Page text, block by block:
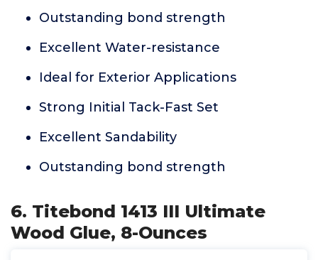
Outstanding bond strength
Excellent Water-resistance
Ideal for Exterior Applications
Strong Initial Tack-Fast Set
Excellent Sandability
Outstanding bond strength
6. Titebond 1413 III Ultimate
Wood Glue, 8-Ounces